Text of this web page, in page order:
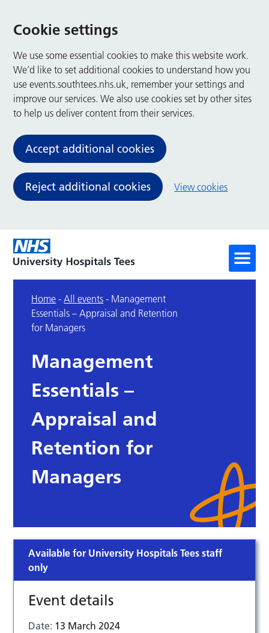
Cookie settings
We use some essential cookies to make this website work.
We’d like to set additional cookies to understand how you
use events.southtees.nhs.uk, remember your settings and
improve our services. We also use cookies set by other sites
to help us deliver content from their services.
Accept additional cookies
Reject additional cookies View cookies
Home -All events - Management
Essentials – Appraisal and Retention
for Managers
Management
Essentials –
Appraisal and
Retention for
Managers
Available for University Hospitals Tees staff
only
Event details
Date: 13 March 2024